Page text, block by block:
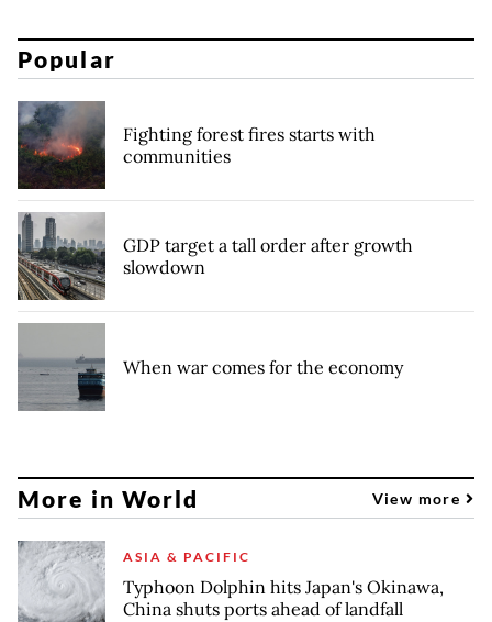
Popular
Fighting forest fires starts with
communities
GDP target a tall order after growth
slowdown
When war comes for the economy
More in World View more
ASIA & PACIFIC
Typhoon Dolphin hits Japan's Okinawa,
China shuts ports ahead of landfall